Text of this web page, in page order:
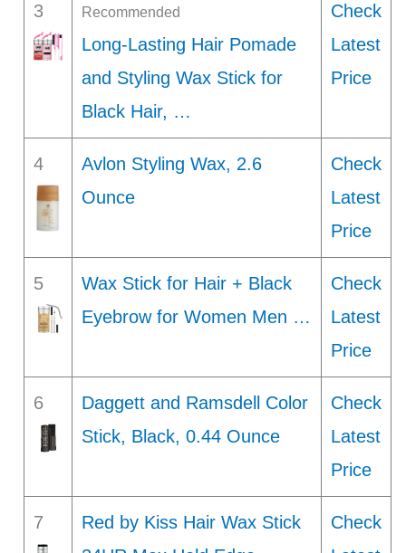
3 Recommended
Long-Lasting Hair Pomade
and Styling Wax Stick for
Black Hair, …
Check
Latest
Price
4
Avlon Styling Wax, 2.6
Ounce
Check
Latest
Price
5
Wax Stick for Hair + Black
Eyebrow for Women Men …
Check
Latest
Price
6
Daggett and Ramsdell Color
Stick, Black, 0.44 Ounce
Check
Latest
Price
7
Red by Kiss Hair Wax Stick
Check